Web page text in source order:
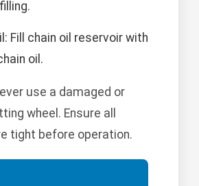
Fill chain oil reservoir with
oil.
use a damaged or
wheel. Ensure all
tight before operation.